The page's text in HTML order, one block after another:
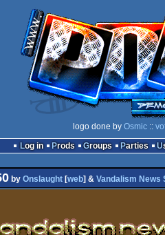
logo done by Osmic ::
Log in
Prods Groups Parties
by Onslaught [web] & Vandalism News